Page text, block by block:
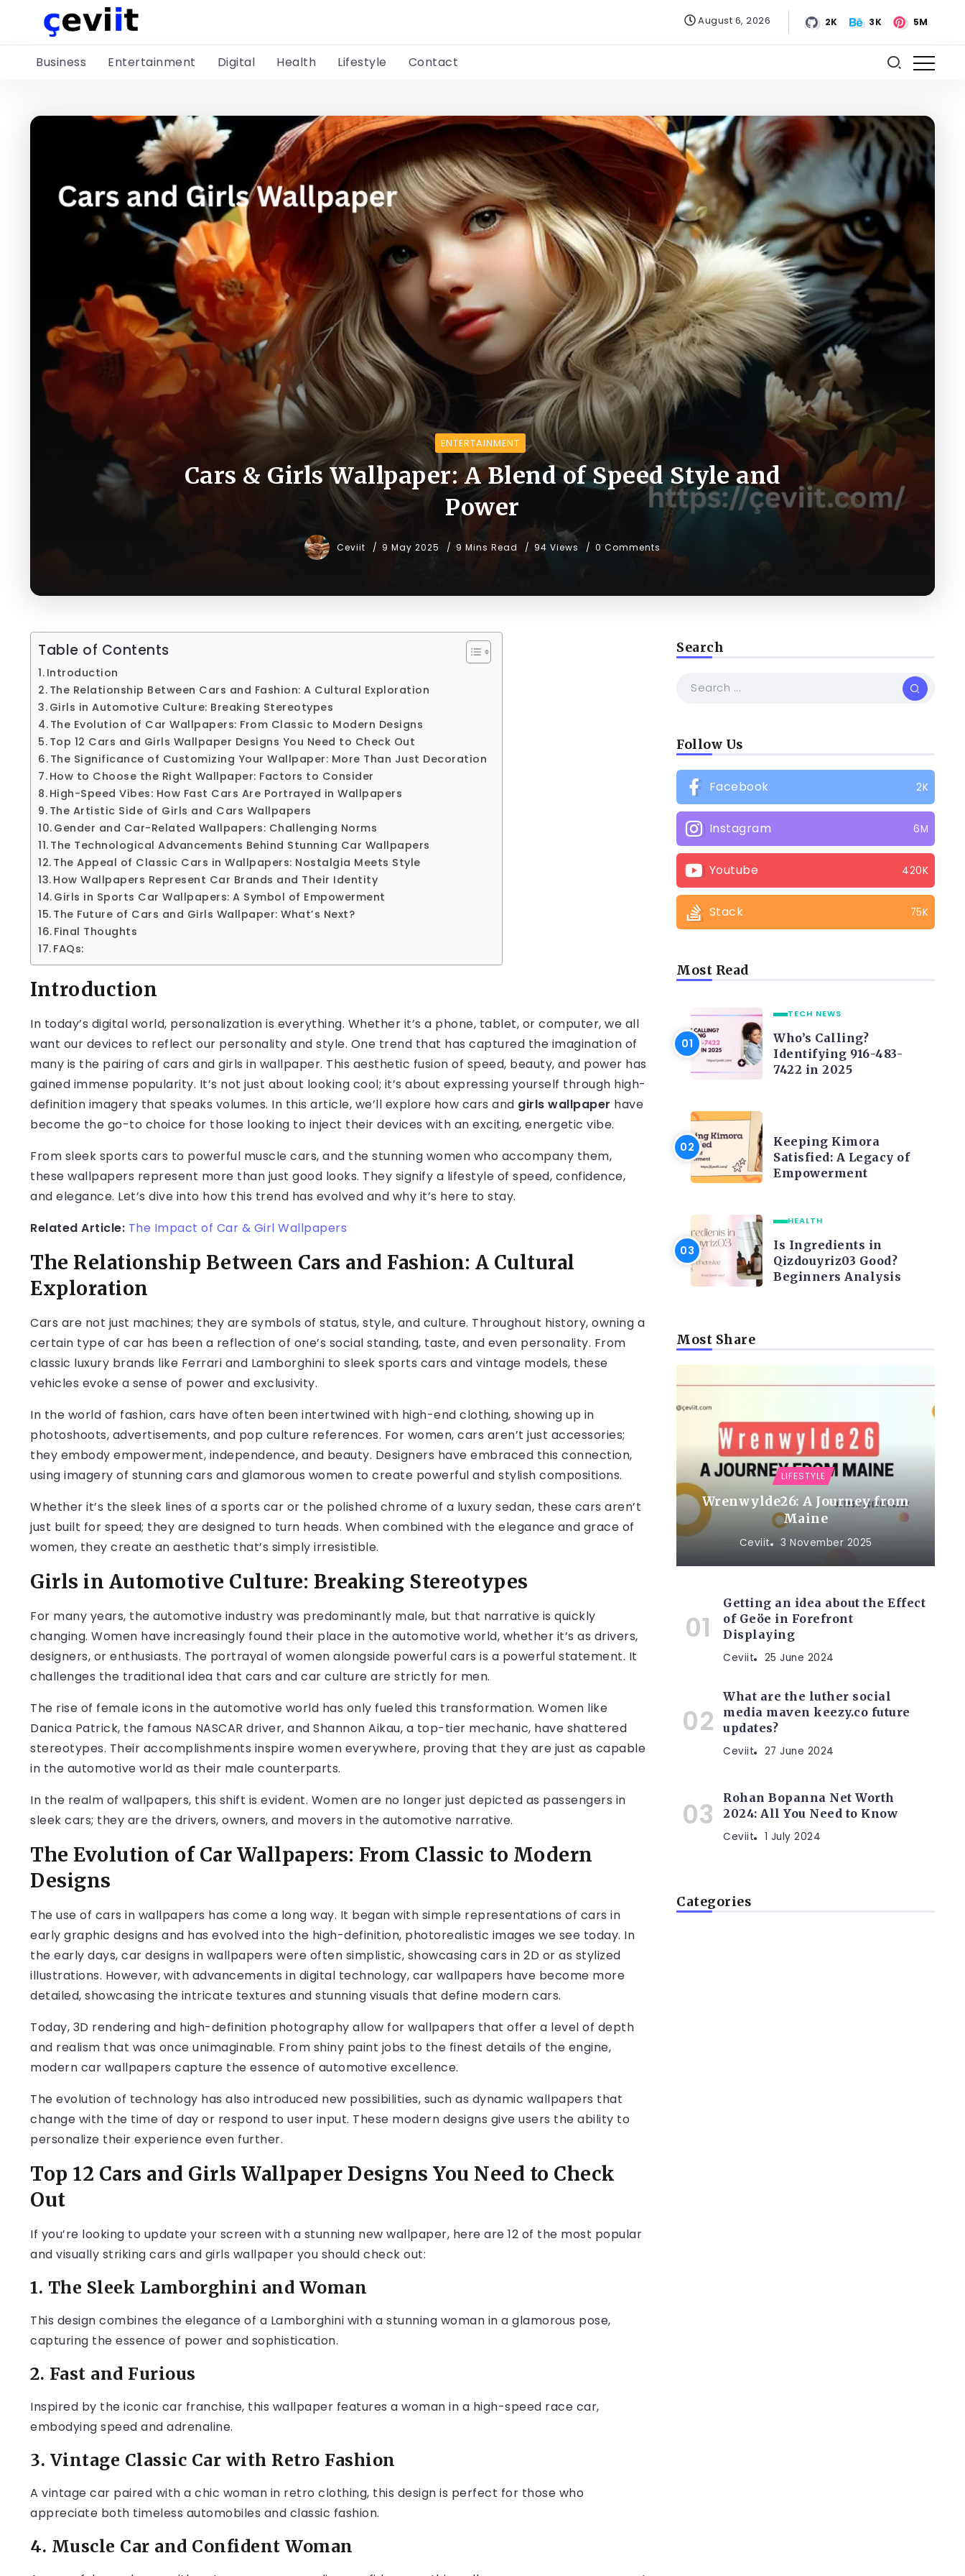
August 6, 2026 2K 3K 5M
Business Entertainment Digital Health Lifestyle Contact
ENTERTAINMENT
Cars & Girls Wallpaper: A Blend of Speed Style and
Power
Ceviit 9 May 2025 9 Mins Read 94 Views 0 Comments
Table of Contents
Introduction
The Relationship Between Cars and Fashion: A Cultural Exploration
Girls in Automotive Culture: Breaking Stereotypes
The Evolution of Car Wallpapers: From Classic to Modern Designs
Top 12 Cars and Girls Wallpaper Designs You Need to Check Out
The Significance of Customizing Your Wallpaper: More Than Just Decoration
How to Choose the Right Wallpaper: Factors to Consider
High-Speed Vibes: How Fast Cars Are Portrayed in Wallpapers
The Artistic Side of Girls and Cars Wallpapers
Gender and Car-Related Wallpapers: Challenging Norms
The Technological Advancements Behind Stunning Car Wallpapers
The Appeal of Classic Cars in Wallpapers: Nostalgia Meets Style
How Wallpapers Represent Car Brands and Their Identity
Girls in Sports Car Wallpapers: A Symbol of Empowerment
The Future of Cars and Girls Wallpaper: What’s Next?
Final Thoughts
FAQs:
Introduction
In today’s digital world, personalization is everything. Whether it’s a phone, tablet, or computer, we all
want our devices to reflect our personality and style. One trend that has captured the imagination of
many is the pairing of cars and girls in wallpaper. This aesthetic fusion of speed, beauty, and power has
gained immense popularity. It’s not just about looking cool; it’s about expressing yourself through high-
definition imagery that speaks volumes. In this article, we’ll explore how cars and girls wallpaper have
become the go-to choice for those looking to inject their devices with an exciting, energetic vibe.
From sleek sports cars to powerful muscle cars, and the stunning women who accompany them,
these wallpapers represent more than just good looks. They signify a lifestyle of speed, confidence,
and elegance. Let’s dive into how this trend has evolved and why it’s here to stay.
Related Article: The Impact of Car & Girl Wallpapers
The Relationship Between Cars and Fashion: A Cultural
Exploration
Cars are not just machines; they are symbols of status, style, and culture. Throughout history, owning a
certain type of car has been a reflection of one’s social standing, taste, and even personality. From
classic luxury brands like Ferrari and Lamborghini to sleek sports cars and vintage models, these
vehicles evoke a sense of power and exclusivity.
In the world of fashion, cars have often been intertwined with high-end clothing, showing up in
photoshoots, advertisements, and pop culture references. For women, cars aren’t just accessories;
they embody empowerment, independence, and beauty. Designers have embraced this connection,
using imagery of stunning cars and glamorous women to create powerful and stylish compositions.
Whether it’s the sleek lines of a sports car or the polished chrome of a luxury sedan, these cars aren’t
just built for speed; they are designed to turn heads. When combined with the elegance and grace of
women, they create an aesthetic that’s simply irresistible.
Girls in Automotive Culture: Breaking Stereotypes
For many years, the automotive industry was predominantly male, but that narrative is quickly
changing. Women have increasingly found their place in the automotive world, whether it’s as drivers,
designers, or enthusiasts. The portrayal of women alongside powerful cars is a powerful statement. It
challenges the traditional idea that cars and car culture are strictly for men.
The rise of female icons in the automotive world has only fueled this transformation. Women like
Danica Patrick, the famous NASCAR driver, and Shannon Aikau, a top-tier mechanic, have shattered
stereotypes. Their accomplishments inspire women everywhere, proving that they are just as capable
in the automotive world as their male counterparts.
In the realm of wallpapers, this shift is evident. Women are no longer just depicted as passengers in
sleek cars; they are the drivers, owners, and movers in the automotive narrative.
The Evolution of Car Wallpapers: From Classic to Modern
Designs
The use of cars in wallpapers has come a long way. It began with simple representations of cars in
early graphic designs and has evolved into the high-definition, photorealistic images we see today. In
the early days, car designs in wallpapers were often simplistic, showcasing cars in 2D or as stylized
illustrations. However, with advancements in digital technology, car wallpapers have become more
detailed, showcasing the intricate textures and stunning visuals that define modern cars.
Today, 3D rendering and high-definition photography allow for wallpapers that offer a level of depth
and realism that was once unimaginable. From shiny paint jobs to the finest details of the engine,
modern car wallpapers capture the essence of automotive excellence.
The evolution of technology has also introduced new possibilities, such as dynamic wallpapers that
change with the time of day or respond to user input. These modern designs give users the ability to
personalize their experience even further.
Top 12 Cars and Girls Wallpaper Designs You Need to Check
Out
If you’re looking to update your screen with a stunning new wallpaper, here are 12 of the most popular
and visually striking cars and girls wallpaper you should check out:
1. The Sleek Lamborghini and Woman
This design combines the elegance of a Lamborghini with a stunning woman in a glamorous pose,
capturing the essence of power and sophistication.
2. Fast and Furious
Inspired by the iconic car franchise, this wallpaper features a woman in a high-speed race car,
embodying speed and adrenaline.
3. Vintage Classic Car with Retro Fashion
A vintage car paired with a chic woman in retro clothing, this design is perfect for those who
appreciate both timeless automobiles and classic fashion.
4. Muscle Car and Confident Woman
Search
Follow Us
Facebook 2K
Instagram 6M
Youtube 420K
Stack 75K
Most Read
TECH NEWS
Who’s Calling?
Identifying 916-483-
7422 in 2025
Keeping Kimora
Satisfied: A Legacy of
Empowerment
HEALTH
Is Ingredients in
Qizdouyriz03 Good?
Beginners Analysis
Most Share
LIFESTYLE
Wrenwylde26: A Journey from
Maine
Ceviit 3 November 2025
Getting an idea about the Effect
of Geöe in Forefront
Displaying
Ceviit 25 June 2024
What are the luther social
media maven keezy.co future
updates?
Ceviit 27 June 2024
Rohan Bopanna Net Worth
2024: All You Need to Know
Ceviit 1 July 2024
Categories